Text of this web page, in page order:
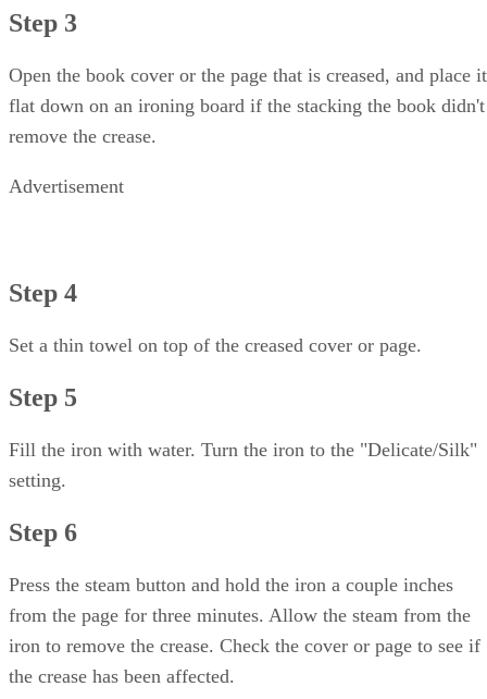
Step 3
Open the book cover or the page that is creased, and place it
flat down on an ironing board if the stacking the book didn't
remove the crease.
Advertisement
Step 4
Set a thin towel on top of the creased cover or page.
Step 5
Fill the iron with water. Turn the iron to the "Delicate/Silk"
setting.
Step 6
Press the steam button and hold the iron a couple inches
from the page for three minutes. Allow the steam from the
iron to remove the crease. Check the cover or page to see if
the crease has been affected.